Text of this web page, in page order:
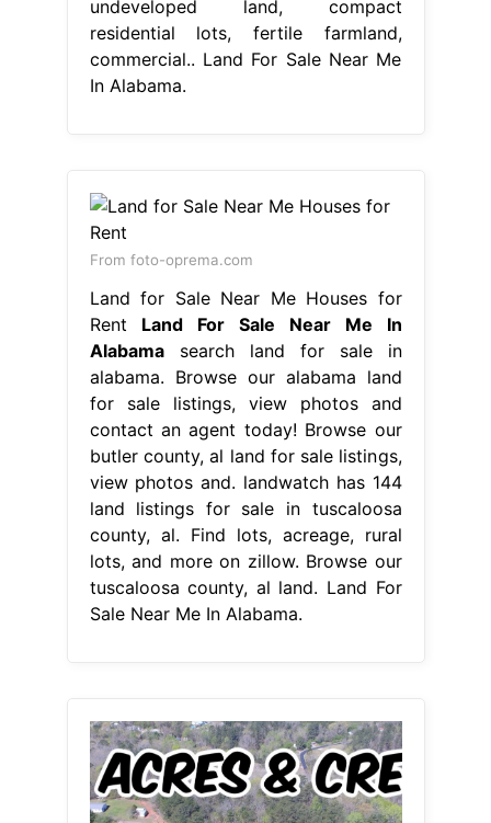
undeveloped land, compact
residential lots, fertile farmland,
commercial.. Land For Sale Near Me
In Alabama.
From foto-oprema.com
Land for Sale Near Me Houses for
Rent Land For Sale Near Me In
Alabamasearch land for sale in
alabama. Browse our alabama land
for sale listings, view photos and
contact an agent today! Browse our
butler county, al land for sale listings,
view photos and. landwatch has 144
land listings for sale in tuscaloosa
county, al. Find lots, acreage, rural
lots, and more on zillow. Browse our
tuscaloosa county, al land. Land For
Sale Near Me In Alabama.